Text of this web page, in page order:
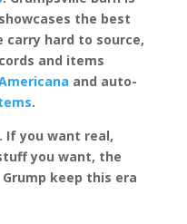
the best
carry hard to source,
and items
and auto-
.
If you want real,
you want, the
keep this era